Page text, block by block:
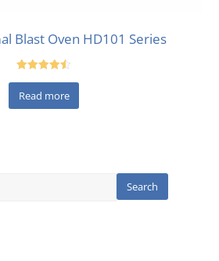
Blast Oven HD101 Series
out of 5
Read more
Search